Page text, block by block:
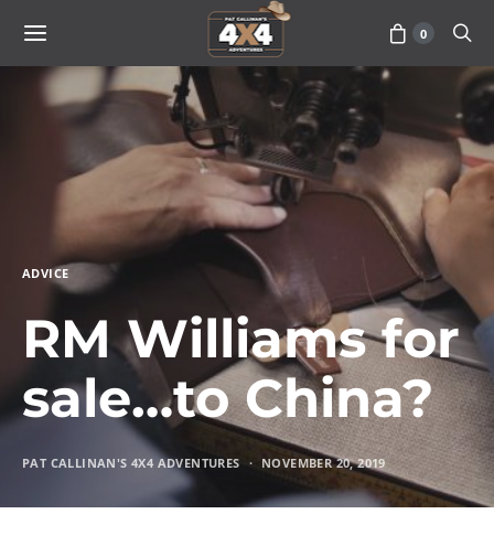
0
ADVICE
RM Williams for
sale…to China?
PAT CALLINAN'S 4X4 ADVENTURES NOVEMBER 20, 2019